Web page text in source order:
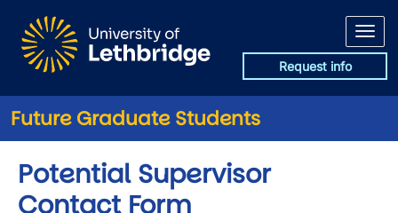
Request info
Future Graduate Students
Potential Supervisor
Contact Form